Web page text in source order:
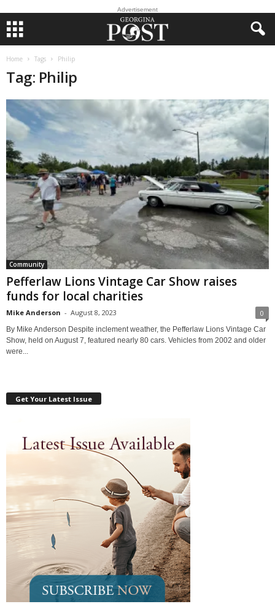
Advertisement
Home Tags Philip
Tag: Philip
Community
Pefferlaw Lions Vintage Car Show raises
funds for local charities
Mike Anderson - August 8, 2023 0
By Mike Anderson Despite inclement weather, the Pefferlaw Lions Vintage Car
Show, held on August 7, featured nearly 80 cars. Vehicles from 2002 and older
were...
Get Your Latest Issue